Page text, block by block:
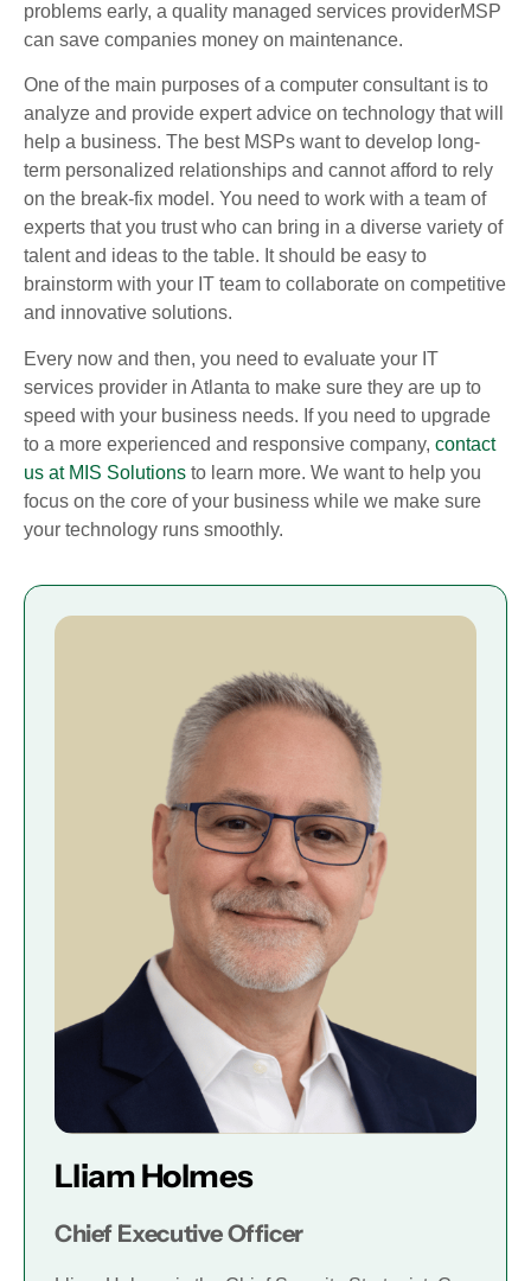
problems early, a quality managed services providerMSP
can save companies money on maintenance.
One of the main purposes of a computer consultant is to
analyze and provide expert advice on technology that will
help a business. The best MSPs want to develop long-
term personalized relationships and cannot afford to rely
on the break-fix model. You need to work with a team of
experts that you trust who can bring in a diverse variety of
talent and ideas to the table. It should be easy to
brainstorm with your IT team to collaborate on competitive
and innovative solutions.
Every now and then, you need to evaluate your IT
services provider in Atlanta to make sure they are up to
speed with your business needs. If you need to upgrade
to a more experienced and responsive company, contact
us at MIS Solutions to learn more. We want to help you
focus on the core of your business while we make sure
your technology runs smoothly.
Lliam Holmes
Chief Executive Officer